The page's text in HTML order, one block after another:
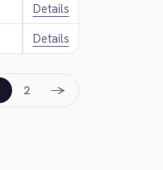
Details
Details
2 →